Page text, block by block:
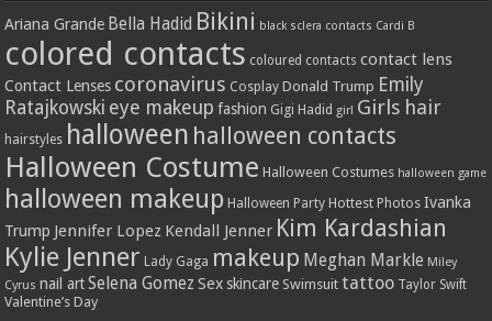
Ariana Grande Bella Hadid Bikini black sclera contacts Cardi B
colored contacts coloured contacts contact lens
Contact Lenses coronavirus Cosplay Donald Trump Emily
Ratajkowski eye makeup fashion Gigi Hadid girl Girls hair
hairstyles halloween halloween contacts
Halloween Costume Halloween Costumes halloween game
halloween makeup Halloween Party Hottest Photos Ivanka
Trump Jennifer Lopez Kendall Jenner Kim Kardashian
Kylie Jenner Lady Gaga makeup Meghan Markle Miley
Cyrus nail art Selena Gomez Sex skincare Swimsuit tattoo Taylor Swift
Valentine’s Day